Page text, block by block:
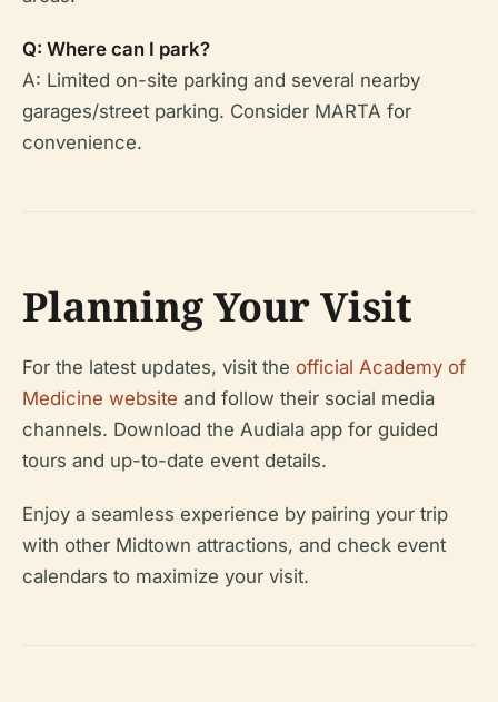
Q: Where can I park?
A: Limited on-site parking and several nearby
garages/street parking. Consider MARTA for
convenience.
Planning Your Visit
For the latest updates, visit the official Academy of
Medicine website and follow their social media
channels. Download the Audiala app for guided
tours and up-to-date event details.
Enjoy a seamless experience by pairing your trip
with other Midtown attractions, and check event
calendars to maximize your visit.